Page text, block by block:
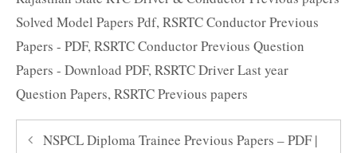
Solved Model Papers Pdf, RSRTC Conductor Previous
Papers - PDF, RSRTC Conductor Previous Question
Papers - Download PDF, RSRTC Driver Last year
Question Papers, RSRTC Previous papers
NSPCL Diploma Trainee Previous Papers – PDF |